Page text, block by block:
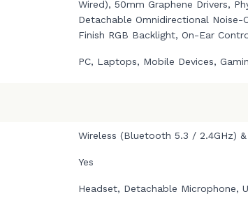
Wired), 50mm Graphene Drivers,
Detachable Omnidirectional Noise-
Finish RGB Backlight, On-Ear
PC, Laptops, Mobile Devices,
Wireless (Bluetooth 5.3 / 2.4GHz)
Yes
Headset, Detachable Microphone,